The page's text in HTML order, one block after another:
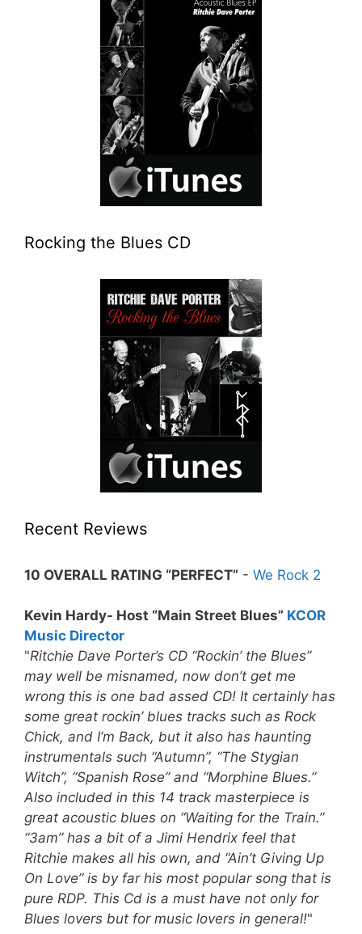
Rocking the Blues CD
Recent Reviews
10 OVERALL RATING “PERFECT” - We Rock 2
Kevin Hardy- Host “Main Street Blues” KCOR
Music Director
"Ritchie Dave Porter’s CD “Rockin’ the Blues”
may well be misnamed, now don’t get me
wrong this is one bad assed CD! It certainly has
some great rockin’ blues tracks such as Rock
Chick, and I’m Back, but it also has haunting
instrumentals such “Autumn”, “The Stygian
Witch”, “Spanish Rose” and “Morphine Blues.”
Also included in this 14 track masterpiece is
great acoustic blues on “Waiting for the Train.”
“3am” has a bit of a Jimi Hendrix feel that
Ritchie makes all his own, and “Ain’t Giving Up
On Love” is by far his most popular song that is
pure RDP. This Cd is a must have not only for
Blues lovers but for music lovers in general!"